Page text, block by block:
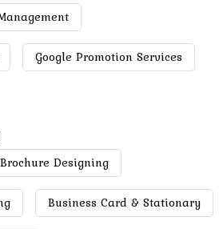
Google Promotion Services
Brochure Designing
Business Card & Stationary